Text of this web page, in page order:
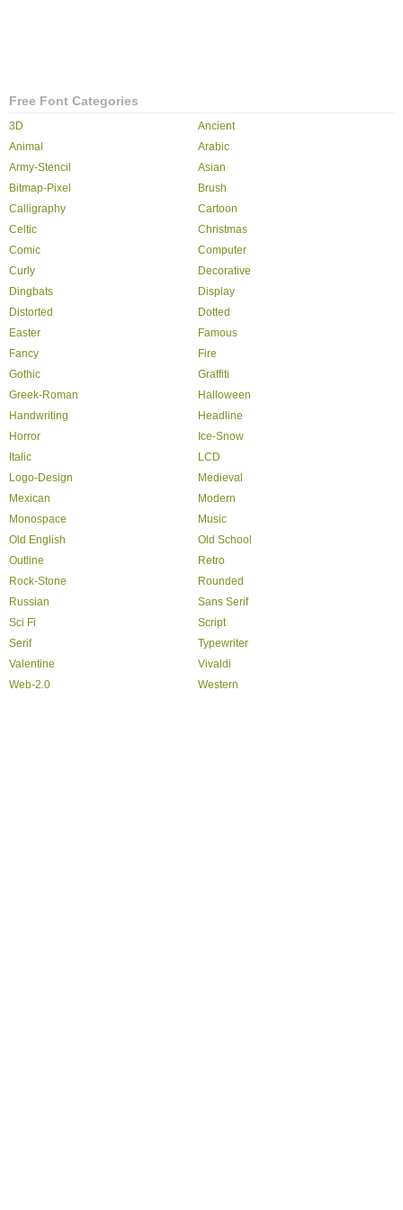
Free Font Categories
3D
Ancient
Animal
Arabic
Army-Stencil
Asian
Bitmap-Pixel
Brush
Calligraphy
Cartoon
Celtic
Christmas
Comic
Computer
Curly
Decorative
Dingbats
Display
Distorted
Dotted
Easter
Famous
Fancy
Fire
Gothic
Graffiti
Greek-Roman
Halloween
Handwriting
Headline
Horror
Ice-Snow
Italic
LCD
Logo-Design
Medieval
Mexican
Modern
Monospace
Music
Old English
Old School
Outline
Retro
Rock-Stone
Rounded
Russian
Sans Serif
Sci Fi
Script
Serif
Typewriter
Valentine
Vivaldi
Web-2.0
Western